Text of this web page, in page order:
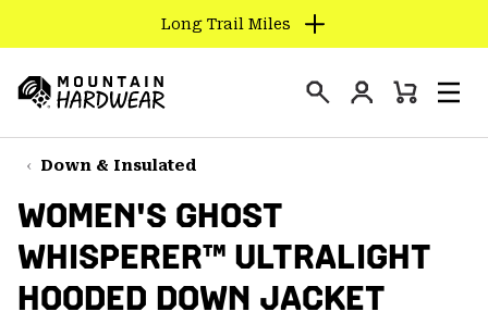
TO
CONTENT
SKIP
TO
NAV
SKIP
TO
SEARCH
Long Trail Miles
Hardwear
Login
Mini
Down & Insulated
WOMEN'S GHOST
WHISPERER™ ULTRALIGHT
HOODED DOWN JACKET